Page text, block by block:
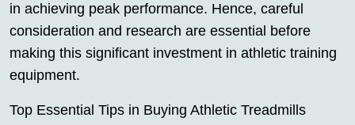
in achieving peak performance. Hence, careful
consideration and research are essential before
making this significant investment in athletic training
equipment.
Top Essential Tips in Buying Athletic Treadmills